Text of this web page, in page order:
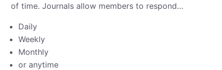
of time. Journals allow members to respond…
Daily
Weekly
Monthly
or anytime